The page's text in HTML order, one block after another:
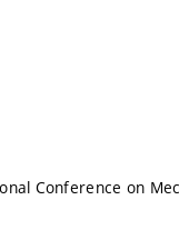
Conference on